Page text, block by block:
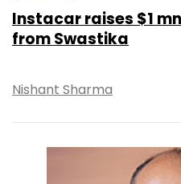
Instacar raises $1
from Swastika
Nishant Sharma